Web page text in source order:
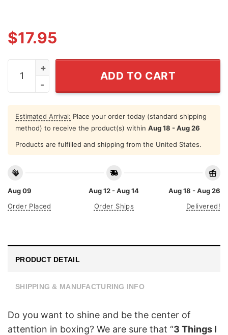
$17.95
3 Things I Love Cumsluts Blow Jobs Big Boobs Shirt
ADD TO CART
Estimated Arrival: Place your order today (standard shipping
method) to receive the product(s) within Aug 18 - Aug 26
Products are fulfilled and shipping from the United States.
Aug 09
Order Placed
Aug 12 - Aug 14
Order Ships
Aug 18 - Aug 26
Delivered!
PRODUCT DETAIL
SHIPPING & MANUFACTURING INFO
Do you want to shine and be the center of
attention in boxing? We are sure that “3 Things I